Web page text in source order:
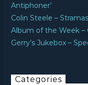
Antiphoner’
Colin Steele –
Album of the Week –
Gerry’s Jukebox –
Categories